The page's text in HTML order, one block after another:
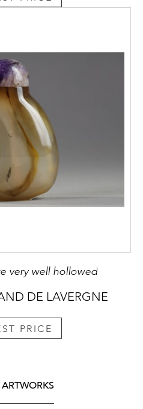
very well hollowed
DE LAVERGNE
PRICE